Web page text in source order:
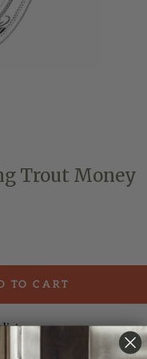
Trout Money
TO CART